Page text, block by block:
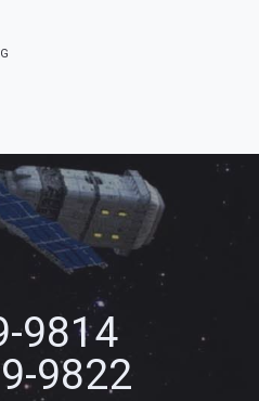
9814
9822